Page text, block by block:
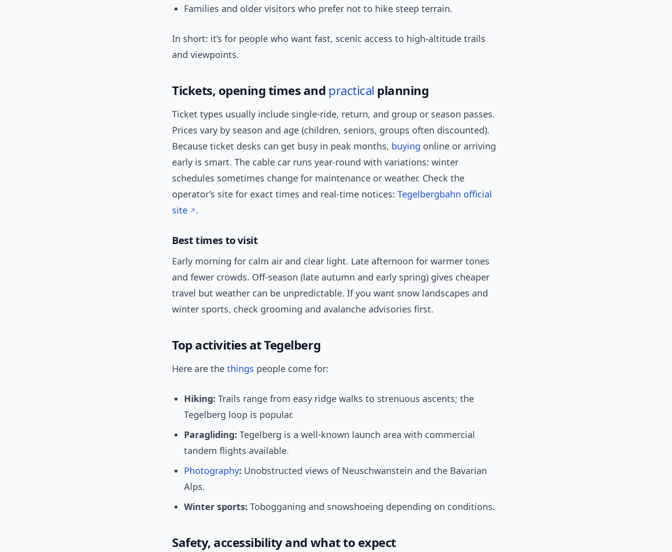
Families and older visitors who prefer not to hike steep terrain.
In short: it’s for people who want fast, scenic access to high-altitude trails
and viewpoints.
Tickets, opening times and practical planning
Ticket types usually include single-ride, return, and group or season passes.
Prices vary by season and age (children, seniors, groups often discounted).
Because ticket desks can get busy in peak months, buying online or arriving
early is smart. The cable car runs year-round with variations: winter
schedules sometimes change for maintenance or weather. Check the
operator’s site for exact times and real-time notices: Tegelbergbahn official
site
.
Best times to visit
Early morning for calm air and clear light. Late afternoon for warmer tones
and fewer crowds. Off-season (late autumn and early spring) gives cheaper
travel but weather can be unpredictable. If you want snow landscapes and
winter sports, check grooming and avalanche advisories first.
Top activities at Tegelberg
Here are the things people come for:
Hiking: Trails range from easy ridge walks to strenuous ascents; the
Tegelberg loop is popular.
Paragliding: Tegelberg is a well-known launch area with commercial
tandem flights available.
Photography: Unobstructed views of Neuschwanstein and the Bavarian
Alps.
Winter sports: Tobogganing and snowshoeing depending on conditions.
Safety, accessibility and what to expect